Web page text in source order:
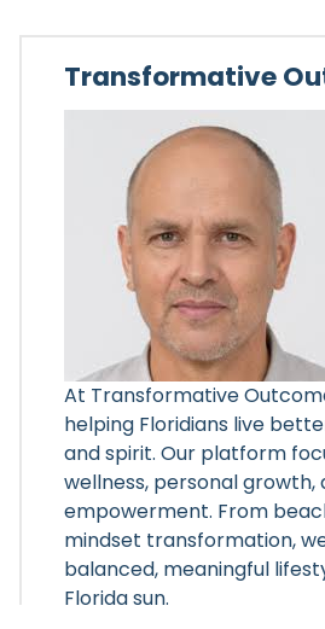
Transformative
At Transformative
helping Floridians live
and spirit. Our platform
wellness, personal
empowerment. From
mindset transformation,
balanced, meaningful
Florida sun.